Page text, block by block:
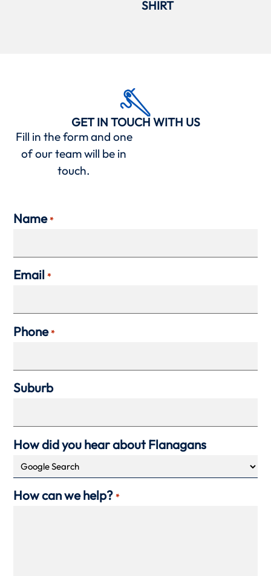
SHIRT
GET IN TOUCH WITH US
Fill in the form and one
of our team will be in
touch.
Name *
Email *
Phone *
Suburb
How did you hear about Flanagans
How can we help? *